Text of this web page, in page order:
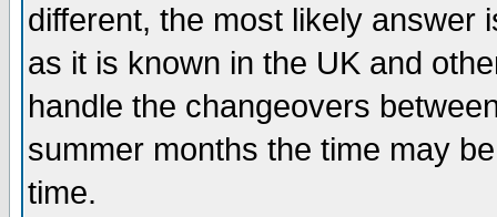
different, the most likely answer
as it is known in the UK and
handle the changeovers
summer months the time may
time.